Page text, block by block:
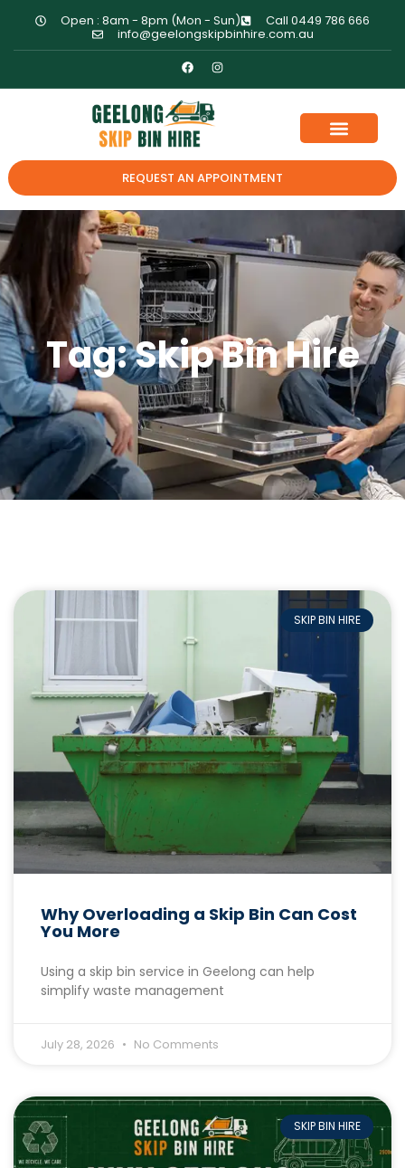
Open : 8am - 8pm (Mon - Sun) Call 0449 786 666
info@geelongskipbinhire.com.au
REQUEST AN APPOINTMENT
Tag: Skip Bin Hire
SKIP BIN HIRE
Why Overloading a Skip Bin Can Cost
You More
Using a skip bin service in Geelong can help
simplify waste management
July 28, 2026 No Comments
SKIP BIN HIRE